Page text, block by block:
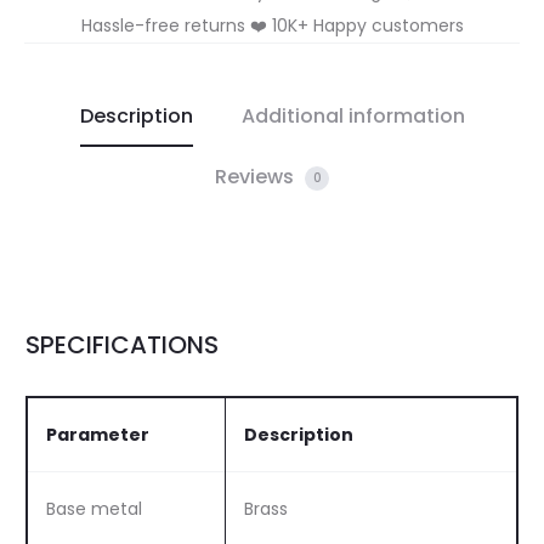
Hassle-free returns ❤️ 10K+ Happy customers
Description Additional information
Reviews 0
SPECIFICATIONS
Parameter Description
Base metal Brass